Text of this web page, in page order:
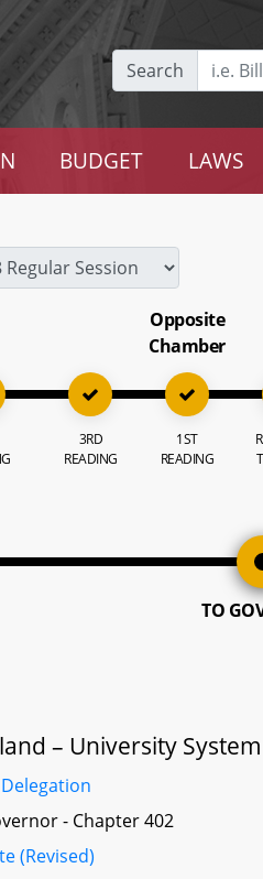
Search
BUDGET LAWS
3RD
READING
Opposite
Chamber
1ST
READING
TO
– University
- Chapter 402
(Revised)